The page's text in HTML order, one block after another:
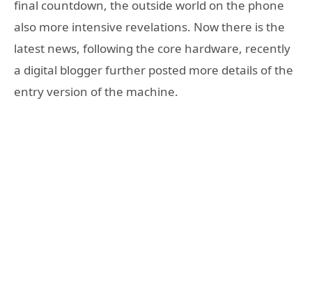
final countdown, the outside world on the phone
also more intensive revelations. Now there is the
latest news, following the core hardware, recently
a digital blogger further posted more details of the
entry version of the machine.